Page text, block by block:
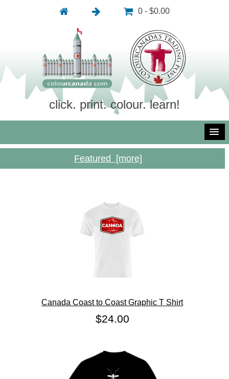
0 - $0.00
click. print. colour. learn!
Featured [more]
Canada Coast to Coast Graphic T Shirt
$24.00